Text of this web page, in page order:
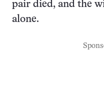
pair died, and the
alone.